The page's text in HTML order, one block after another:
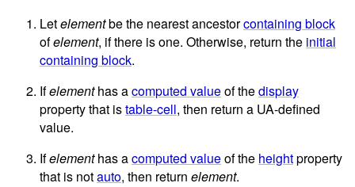
Letelementbe the nearest ancestorcontaining block
ofelement, if there is one. Otherwise, return the initial
containing block.
Ifelementhas acomputed valueof thedisplay
property that istable-cell, then return a UA-defined
value.
Ifelementhas acomputed valueof the heightproperty
that is notauto, then return element.